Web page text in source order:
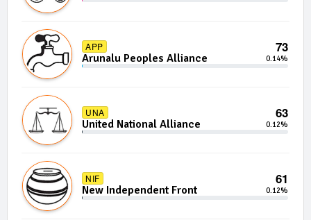
APP 73
Arunalu Peoples Alliance 0.14%
UNA 63
United National Alliance 0.12%
NIF 61
New Independent Front 0.12%